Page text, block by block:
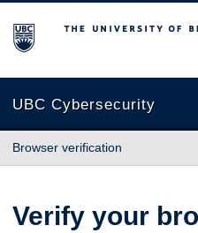
The University of British
UBC Cybersecurity
Browser verification
Verify your